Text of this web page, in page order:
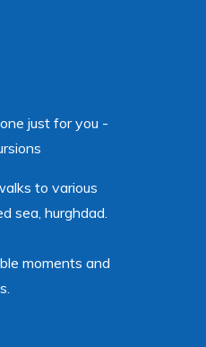
just for you -
to various
sea, hurghdad.
moments and